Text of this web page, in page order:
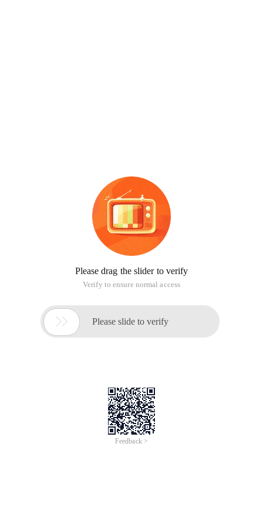
Please drag the slider to verify
Verify to ensure normal access
 Please slide to verify
Feedback >